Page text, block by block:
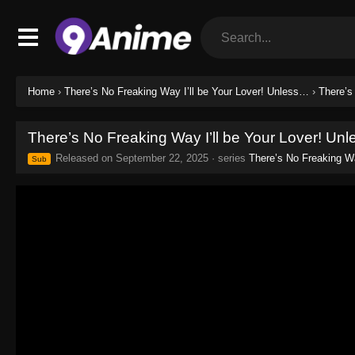
Home › There’s No Freaking Way I’ll be Your Lover! Unless… ›
There’s No Freaking Way I’ll be Your Lover!
Sub Released on September 22, 2025 · series There’s No Freaking